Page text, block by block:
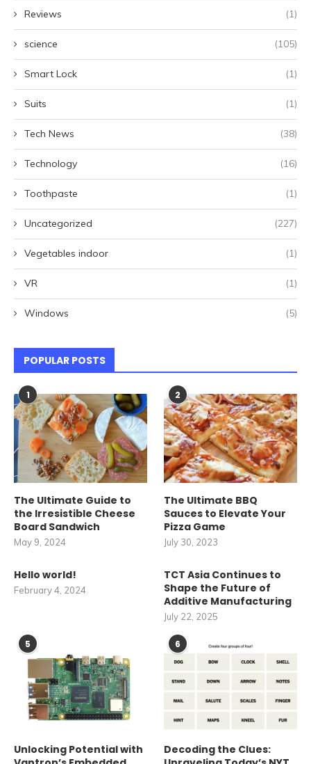
Reviews (1)
science (105)
Smart Lock (1)
Suits (1)
Tech News (38)
Technology (16)
Toothpaste (1)
Uncategorized (227)
Vegetables indoor (1)
VR (1)
Windows (5)
POPULAR POSTS
1
The Ultimate Guide to
the Irresistible Cheese
Board Sandwich
May 9, 2024
2
The Ultimate BBQ
Sauces to Elevate Your
Pizza Game
July 30, 2023
Hello world!
February 4, 2024
TCT Asia Continues to
Shape the Future of
Additive Manufacturing
July 22, 2025
5
Unlocking Potential with
6
Decoding the Clues: